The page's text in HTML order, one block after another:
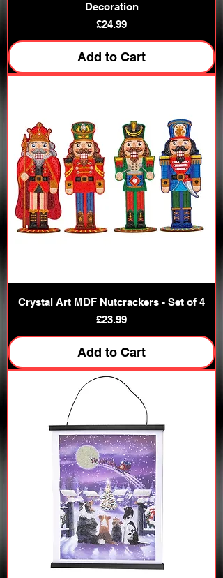
Decoration
Price
£24.99
Add to Cart
Crystal Art MDF Nutcrackers - Set of 4
Price
£23.99
Add to Cart